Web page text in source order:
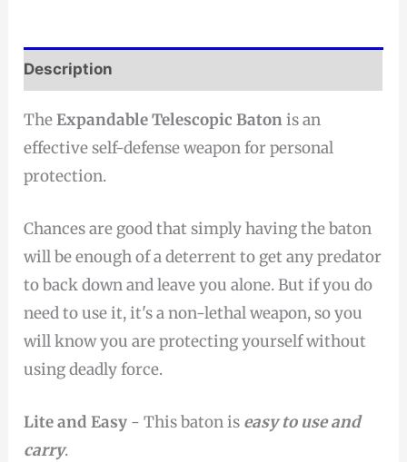
Description
TheExpandable Telescopic Batonis an
effective self-defense weapon for personal
protection.
Chances are good that simply having the baton
will be enough of a deterrent to get any predator
to back down and leave you alone. But if you do
need to use it, it's a non-lethal weapon, so you
will know you are protecting yourself without
using deadly force.
Lite and Easy - This baton is easy to use and
carry.